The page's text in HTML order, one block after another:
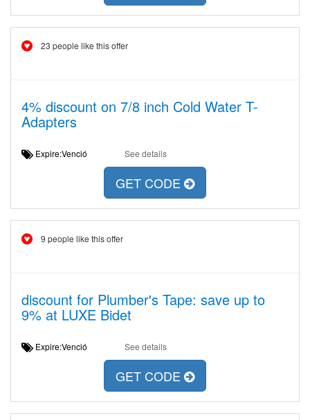
23 people like this offer
4% discount on 7/8 inch Cold Water T-
Adapters
Expire:Venció See details
GET CODE
9 people like this offer
discount for Plumber's Tape: save up to
9% at LUXE Bidet
Expire:Venció See details
GET CODE